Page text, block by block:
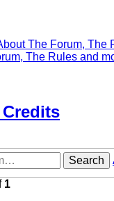
The Forum, The
The Rules and
Search
1